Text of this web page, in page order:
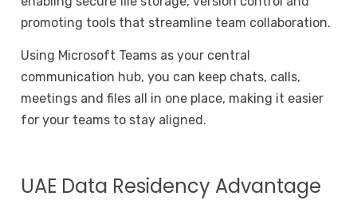
promoting tools that streamline team collaboration.
Using Microsoft Teams as your central
communication hub, you can keep chats, calls,
meetings and files all in one place, making it easier
for your teams to stay aligned.
UAE Data Residency Advantage